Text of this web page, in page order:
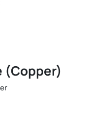
(Copper)